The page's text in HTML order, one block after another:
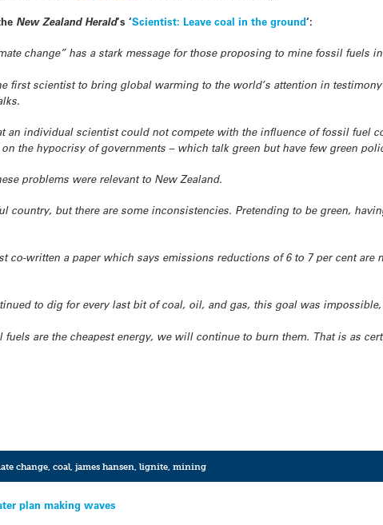
New Zealand Herald‘s ‘Scientist: Leave coal in the ground‘:
change” has a stark message for those proposing to mine fossil fuels
first scientist to bring global warming to the world’s attention in
an individual scientist could not compete with the influence of fossil fuel
the hypocrisy of governments – which talk green but have few green
problems were relevant to New Zealand.
country, but there are some inconsistencies. Pretending to be green,
co-written a paper which says emissions reductions of 6 to 7 per cent
to dig for every last bit of coal, oil, and gas, this goal was
fuels are the cheapest energy, we will continue to burn them. That is as
change, coal, james hansen lignite, mining
plan making waves